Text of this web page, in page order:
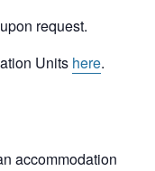
request.
Units here.
accommodation